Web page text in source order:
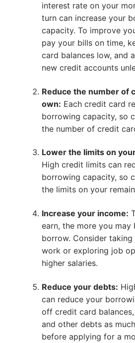
interest rate on your
turn can increase your
capacity. To improve
pay your bills on time,
card balances low, and
new credit accounts
Reduce the number of
own: Each credit card
borrowing capacity, so
the number of credit
Lower the limits on
High credit limits can
borrowing capacity, so
the limits on your
Increase your income:
earn, the more you may
borrow. Consider
work or exploring job
higher salaries.
Reduce your debts:
can reduce your
off credit card
and other debts as
before applying for a